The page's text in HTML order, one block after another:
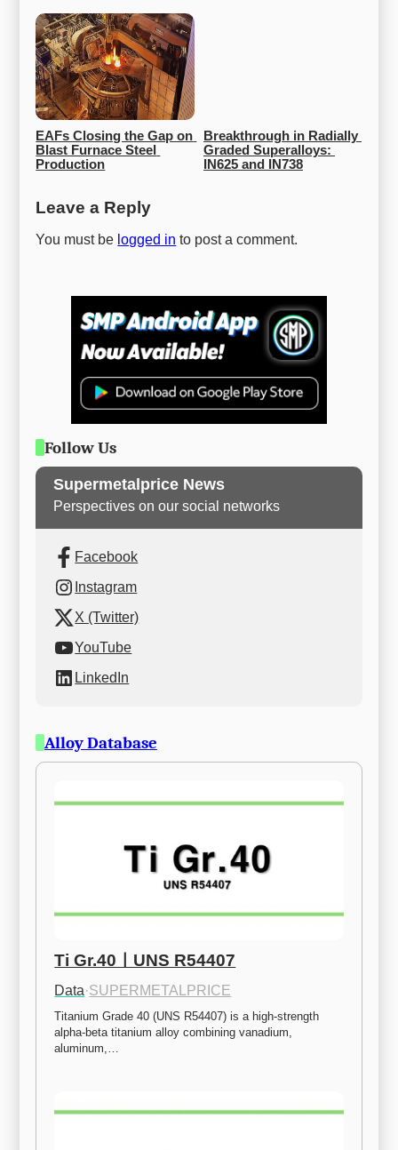
EAFs Closing the Gap on
Blast Furnace Steel
Production
Breakthrough in Radially
Graded Superalloys:
IN625 and IN738
Leave a Reply
You must be logged in to post a comment.
Follow Us
Supermetalprice News
Perspectives on our social networks
Facebook
Instagram
X (Twitter)
YouTube
LinkedIn
Alloy Database
Ti Gr.40ㅣUNS R54407
Data·SUPERMETALPRICE
Titanium Grade 40 (UNS R54407) is a high-strength
alpha-beta titanium alloy combining vanadium,
aluminum,…